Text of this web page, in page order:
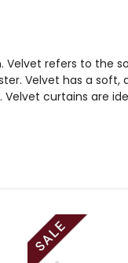
Velvet refers to the
Velvet has a soft,
curtains are